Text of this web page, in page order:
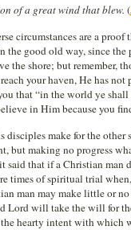
of a great wind that blew. (
circumstances are a
the good old way, since
the shore; but remember,
your haven, He has
that “in the world ye
in Him because you
make for the other
but making no progress
said that if a Christian man
times of spiritual trial
man may make little or
Lord will take the will for
hearty intent with which